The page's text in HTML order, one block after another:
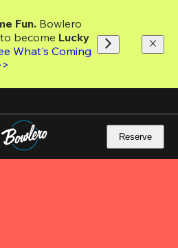
Fun. Bowlero
become Lucky
What's Coming
Reserve